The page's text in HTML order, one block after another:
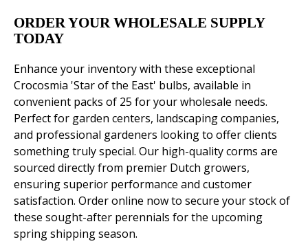
ORDER YOUR WHOLESALE SUPPLY
TODAY
Enhance your inventory with these exceptional
Crocosmia 'Star of the East' bulbs, available in
convenient packs of 25 for your wholesale needs.
Perfect for garden centers, landscaping companies,
and professional gardeners looking to offer clients
something truly special. Our high-quality corms are
sourced directly from premier Dutch growers,
ensuring superior performance and customer
satisfaction. Order online now to secure your stock of
these sought-after perennials for the upcoming
spring shipping season.